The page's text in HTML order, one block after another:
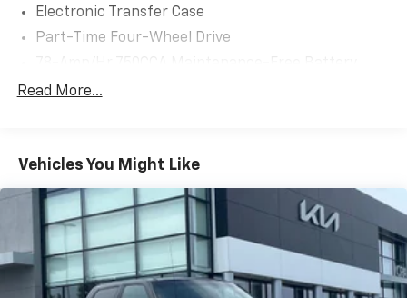
suspension and skid plates ensure confident
handling, even in challenging terrain.
capability, this 2022 Ford F-450SD Limited is the
Electronic Transfer Case
Part-Time Four-Wheel Drive
w/Run Down Protection
Trailer Wiring Harness
5320# Maximum Payload
HD Gas-Pressurized Shock Absorbers
Front And Rear Anti-Roll Bars
Firm Suspension
Read More...
Vehicles You Might Like